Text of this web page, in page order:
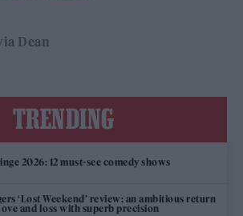
Dean
TRENDING
2026: 12 must-see comedy shows
‘Lost Weekend’ review: an ambitious return
and loss with superb precision